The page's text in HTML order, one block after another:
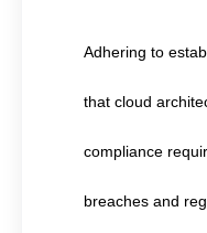
Adhering to
that cloud
compliance
breaches and